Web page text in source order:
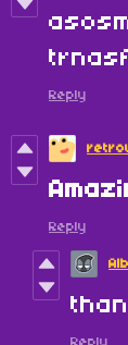
Reply
Reply